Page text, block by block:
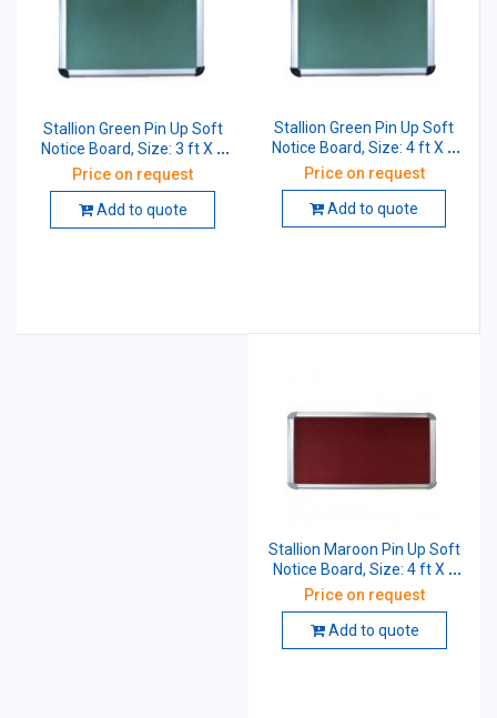
Stallion Green Pin Up Soft
Notice Board, Size: 3 ft X 2
ft
Price on request
Add to quote
Stallion Green Pin Up Soft
Notice Board, Size: 4 ft X 2
ft
Price on request
Add to quote
Stallion Maroon Pin Up Soft
Notice Board, Size: 4 ft X 3
ft
Price on request
Add to quote